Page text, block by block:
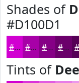
Shades of
#D100D1
#D100D1 #A700A7 #860086 #6B006B
Tints of